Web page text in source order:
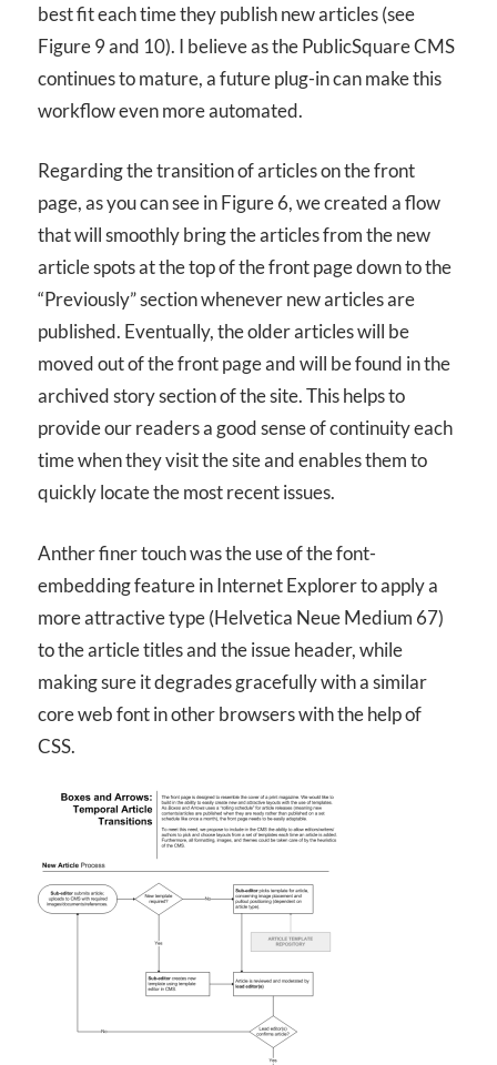
best fit each time they publish new articles (see
Figure 9 and 10). I believe as the PublicSquare CMS
continues to mature, a future plug-in can make this
workflow even more automated.
Regarding the transition of articles on the front
page, as you can see in Figure 6, we created a flow
that will smoothly bring the articles from the new
article spots at the top of the front page down to the
“Previously” section whenever new articles are
published. Eventually, the older articles will be
moved out of the front page and will be found in the
archived story section of the site. This helps to
provide our readers a good sense of continuity each
time when they visit the site and enables them to
quickly locate the most recent issues.
Anther finer touch was the use of the font-
embedding feature in Internet Explorer to apply a
more attractive type (Helvetica Neue Medium 67)
to the article titles and the issue header, while
making sure it degrades gracefully with a similar
core web font in other browsers with the help of
CSS.